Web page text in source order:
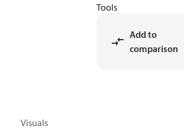
Tools
Add to
comparison
Visuals